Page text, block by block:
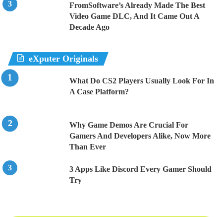
FromSoftware’s Already Made The Best
Video Game DLC, And It Came Out A
Decade Ago
eXputer Originals
What Do CS2 Players Usually Look For In
A Case Platform?
Why Game Demos Are Crucial For
Gamers And Developers Alike, Now More
Than Ever
3 Apps Like Discord Every Gamer Should
Try